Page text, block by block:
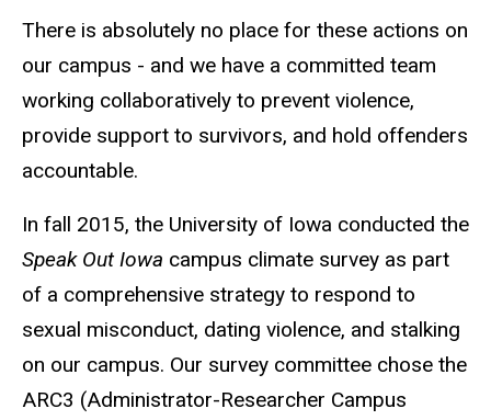
There is absolutely no place for these actions on
our campus - and we have a committed team
working collaboratively to prevent violence,
provide support to survivors, and hold offenders
accountable.
In fall 2015, the University of Iowa conducted the
Speak Out Iowa campus climate survey as part
of a comprehensive strategy to respond to
sexual misconduct, dating violence, and stalking
on our campus. Our survey committee chose the
ARC3 (Administrator-Researcher Campus